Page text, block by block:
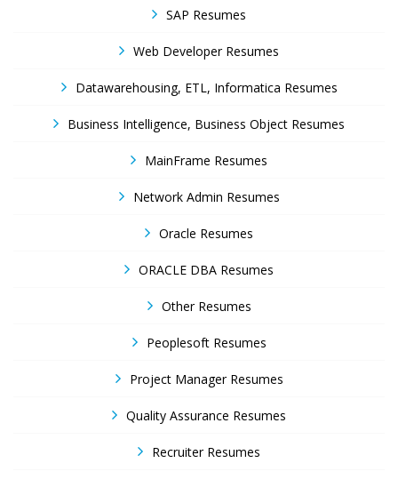
SAP Resumes
Web Developer Resumes
Datawarehousing, ETL, Informatica Resumes
Business Intelligence, Business Object Resumes
MainFrame Resumes
Network Admin Resumes
Oracle Resumes
ORACLE DBA Resumes
Other Resumes
Peoplesoft Resumes
Project Manager Resumes
Quality Assurance Resumes
Recruiter Resumes